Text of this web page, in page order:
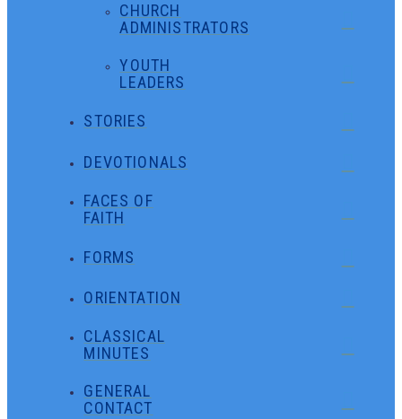
CHURCH
ADMINISTRATORS
YOUTH
LEADERS
STORIES
DEVOTIONALS
FACES OF
FAITH
FORMS
ORIENTATION
CLASSICAL
MINUTES
GENERAL
CONTACT